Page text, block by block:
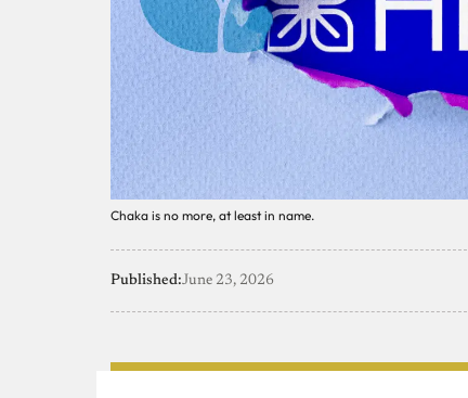
Chaka is no more, at least in name.
Published:June 23, 2026